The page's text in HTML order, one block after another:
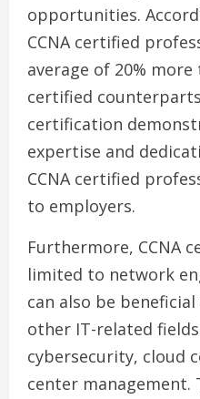
opportunities.
CCNA certified
average of 20%
certified
certification
expertise and
CCNA certified
to employers.
Furthermore, CCNA
limited to network
can also be
other IT-related
cybersecurity, cloud
center management.